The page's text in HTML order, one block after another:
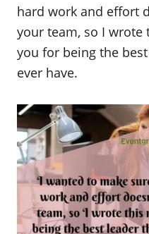
hard work and effort
your team, so I wrote
you for being the
ever have.